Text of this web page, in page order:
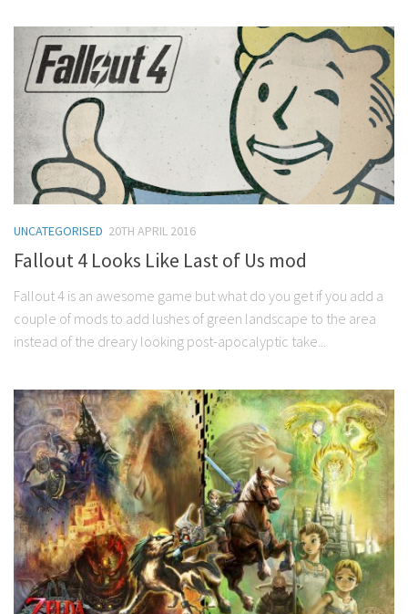
UNCATEGORISED 20TH APRIL 2016
Fallout 4 Looks Like Last of Us mod
Fallout 4 is an awesome game but what do you get if you add a
couple of mods to add lushes of green landscape to the area
instead of the dreary looking post-apocalyptic take...